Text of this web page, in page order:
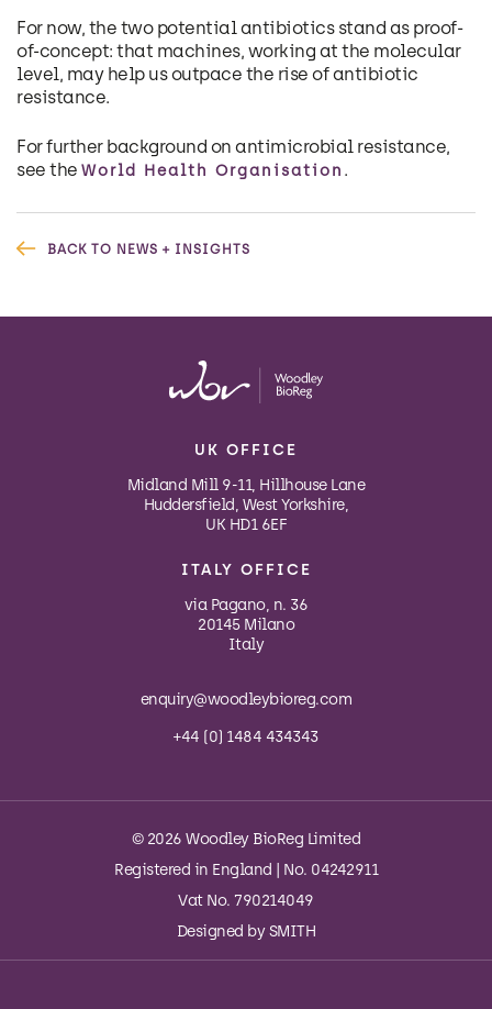
For now, the two potential antibiotics stand as proof-
of-concept: that machines, working at the molecular
level, may help us outpace the rise of antibiotic
resistance.
For further background on antimicrobial resistance,
see the World Health Organisation .
BACK TO NEWS + INSIGHTS
UK OFFICE
Midland Mill 9-11, Hillhouse Lane
Huddersfield, West Yorkshire,
UK HD1 6EF
ITALY OFFICE
via Pagano, n. 36
20145 Milano
Italy
enquiry@woodleybioreg.com
+44 (0) 1484 434343
© 2026 Woodley BioReg Limited
Registered in England | No. 04242911
Vat No. 790214049
Designed bySMITH